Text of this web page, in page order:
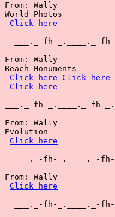
From: Wally
World Photos
Click here
___._-fh-_.____._-
From: Wally
Beach Monuments
Click here Click here
Click here
___._-fh-_.____._-fh-
From: Wally
Evolution
Click here
___._-fh-_.____._-
From: Wally
Click here
___._-fh-_.____._-